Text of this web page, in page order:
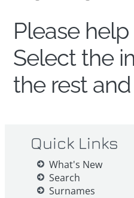
Please
Select the
the rest
Quick Links
What's New
Search
Surnames